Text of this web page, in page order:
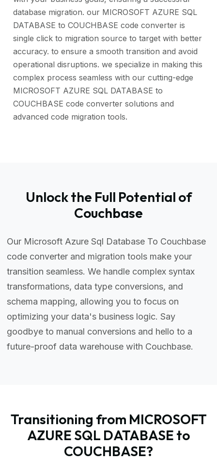
database migration. our MICROSOFT AZURE SQL
DATABASE to COUCHBASE code converter is
single click to migration source to target with better
accuracy. to ensure a smooth transition and avoid
operational disruptions. we specialize in making this
complex process seamless with our cutting-edge
MICROSOFT AZURE SQL DATABASE to
COUCHBASE code converter solutions and
advanced code migration tools.
Unlock the Full Potential of
Couchbase
Our Microsoft Azure Sql Database To Couchbase
code converter and migration tools make your
transition seamless. We handle complex syntax
transformations, data type conversions, and
schema mapping, allowing you to focus on
optimizing your data's business logic. Say
goodbye to manual conversions and hello to a
future-proof data warehouse with Couchbase.
Transitioning from MICROSOFT
AZURE SQL DATABASE to
COUCHBASE?